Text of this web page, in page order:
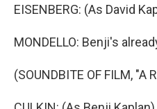
EISENBERG: (As David
MONDELLO: Benji's
(SOUNDBITE OF FILM, "A